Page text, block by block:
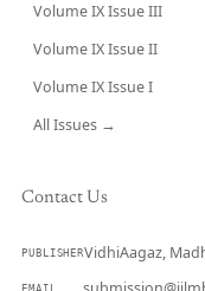
Volume IX Issue III
Volume IX Issue II
Volume IX Issue I
All Issues →
Contact Us
PUBLISHERVidhiAagaz,
EMAIL